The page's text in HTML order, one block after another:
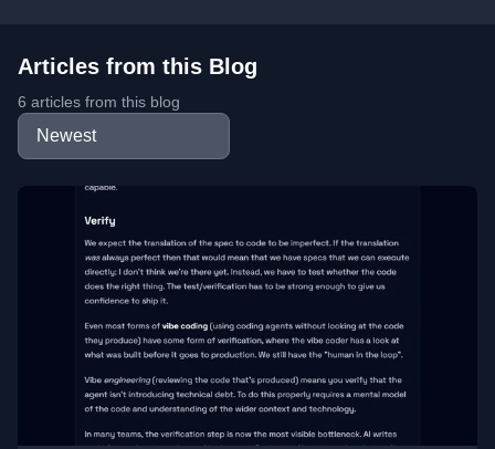
Articles from this Blog
6 articles from this blog